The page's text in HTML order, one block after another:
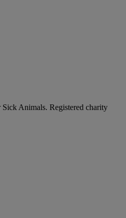
Animals. Registered charity